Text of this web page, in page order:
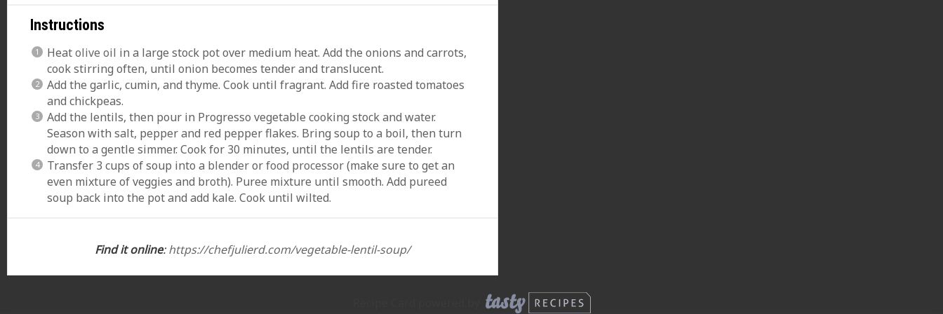
Instructions
Heatolive oil in a large stock pot over medium heat. Add the onions and carrots,
cook stirring often, until onion becomes tender and translucent.
Add the garlic, cumin, and thyme. Cook until fragrant. Add fire roasted tomatoes
and chickpeas.
Add the lentils, then pour in Progresso vegetable cooking stock and water.
Season with salt, pepper and red pepper flakes. Bring soup to a boil, then turn
down to a gentle simmer. Cook for 30 minutes, until the lentils are tender.
Transfer 3 cups of soup into a blenderorfood processor(make sure to get an
even mixture of veggies and broth). Puree mixture until smooth. Add pureed
soup back into the pot and add kale. Cook until wilted.
Find it online:https://chefjulierd.com/vegetable-lentil-soup/